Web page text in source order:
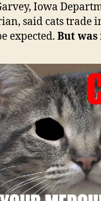
Iowa
said cats trade
expected. But was